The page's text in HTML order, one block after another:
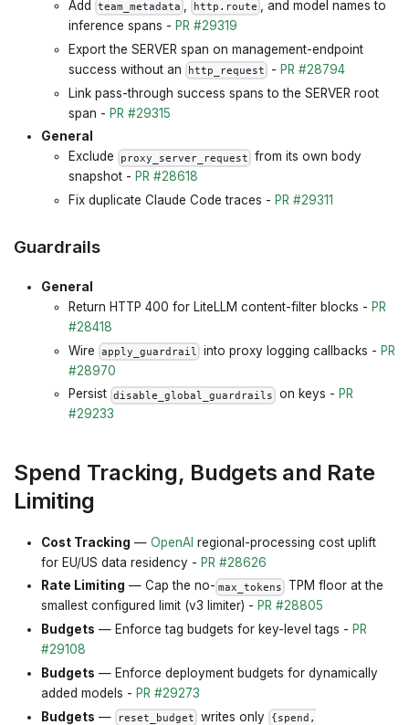
Add team_metadata http.route
, and model names to
inference spans - PR #29319
Export the SERVER span on management-endpoint
success without an
http_request - PR #28794
Link pass-through success spans to the SERVER root
span - PR #29315
General
Exclude
proxy_server_request from its own body
snapshot - PR #28618
Fix duplicate Claude Code traces - PR #29311
Guardrails
General
Return HTTP 400 for LiteLLM content-filter blocks - PR
#28418
Wire apply_guardrail into proxy logging callbacks - PR
#28970
Persist disable_global_guardrails on keys - PR
#29233
Spend Tracking, Budgets and Rate
Limiting
Cost Tracking — OpenAI regional-processing cost uplift
for EU/US data residency - PR #28626
Rate Limiting — Cap the no- max_tokens
TPM floor at the
smallest configured limit (v3 limiter) - PR #28805
Budgets — Enforce tag budgets for key-level tags - PR
#29108
Budgets — Enforce deployment budgets for dynamically
added models - PR #29273
Budgets — reset_budget writes only
{spend,